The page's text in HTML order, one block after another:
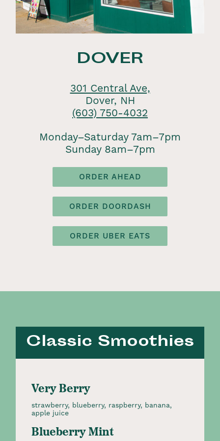
DOVER
301 Central Ave,
Dover, NH
(603) 750-4032
Monday–Saturday 7am–7pm
Sunday 8am–7pm
ORDER AHEAD
ORDER DOORDASH
ORDER UBER EATS
Classic Smoothies
Very Berry
strawberry, blueberry, raspberry, banana,
apple juice
Blueberry Mint